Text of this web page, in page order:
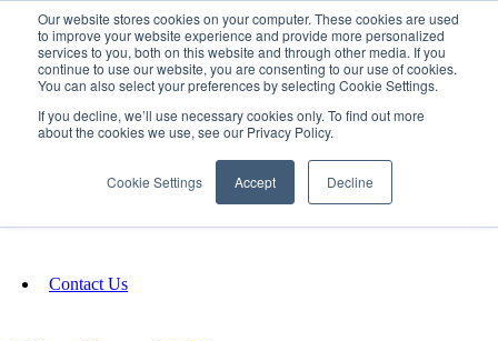
Our website stores cookies on your computer. These cookies are used
to improve your website experience and provide more personalized
services to you, both on this website and through other media. If you
continue to use our website, you are consenting to our use of cookies.
You can also select your preferences by selecting Cookie Settings.
If you decline, we’ll use necessary cookies only. To find out more
about the cookies we use, see our Privacy Policy.
Cookie Settings Accept Decline
SIGN IN/UP
Fundraising
Contact Us